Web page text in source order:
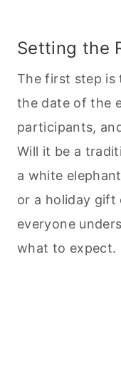
Setting the
The first step is
the date of the
participants,
Will it be a
a white
or a holiday gift
everyone
what to expect.